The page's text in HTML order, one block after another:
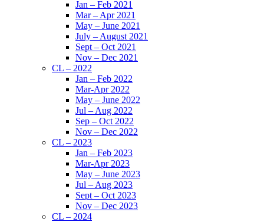
Jan – Feb 2021
Mar – Apr 2021
May – June 2021
July – August 2021
Sept – Oct 2021
Nov – Dec 2021
CL – 2022
Jan – Feb 2022
Mar-Apr 2022
May – June 2022
Jul – Aug 2022
Sep – Oct 2022
Nov – Dec 2022
CL – 2023
Jan – Feb 2023
Mar-Apr 2023
May – June 2023
Jul – Aug 2023
Sept – Oct 2023
Nov – Dec 2023
CL – 2024